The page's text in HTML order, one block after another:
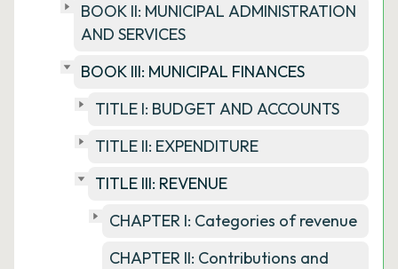
BOOK II: MUNICIPAL ADMINISTRATION
AND SERVICES
BOOK III: MUNICIPAL FINANCES
TITLE I: BUDGET AND ACCOUNTS
TITLE II: EXPENDITURE
TITLE III: REVENUE
CHAPTER I: Categories of revenue
CHAPTER II: Contributions and